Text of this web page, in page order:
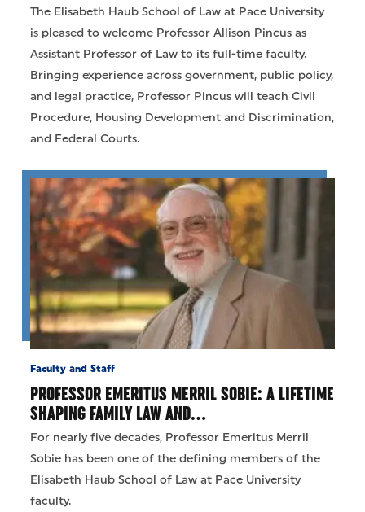
The Elisabeth Haub School of Law at Pace University
is pleased to welcome Professor Allison Pincus as
Assistant Professor of Law to its full-time faculty.
Bringing experience across government, public policy,
and legal practice, Professor Pincus will teach Civil
Procedure, Housing Development and Discrimination,
and Federal Courts.
Faculty and Staff
PROFESSOR EMERITUS MERRIL SOBIE: A LIFETIME
SHAPING FAMILY LAW AND…
For nearly five decades, Professor Emeritus Merril
Sobie has been one of the defining members of the
Elisabeth Haub School of Law at Pace University
faculty.